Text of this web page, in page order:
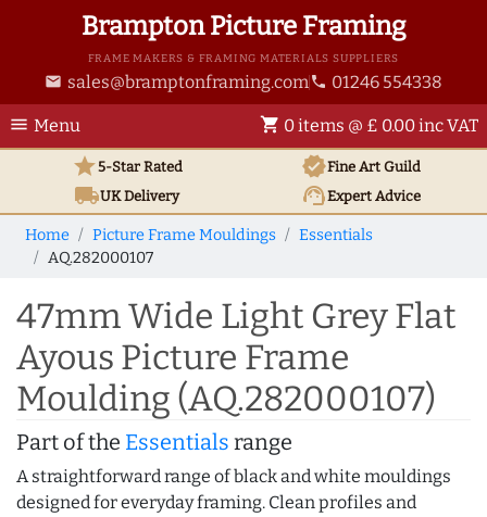
Brampton Picture Framing
FRAME MAKERS & FRAMING MATERIALS SUPPLIERS
email sales@bramptonframing.com phone 01246 554338
menu Menu shopping_cart 0 items @ £ 0.00 inc VAT
star5-Star Rated verifiedFine Art Guild
local_shippingUKDelivery support_agentExpert Advice
Home Picture Frame Mouldings
Essentials
AQ.282000107
47mm Wide Light Grey Flat
Ayous Picture Frame
Moulding (AQ.282000107)
Part of the Essentials range
A straightforward range of black and white mouldings
designed for everyday framing. Clean profiles and